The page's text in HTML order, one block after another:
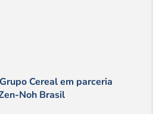
Cereal em parceria
Noh Brasil